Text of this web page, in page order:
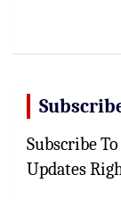
Subscribe
Updates